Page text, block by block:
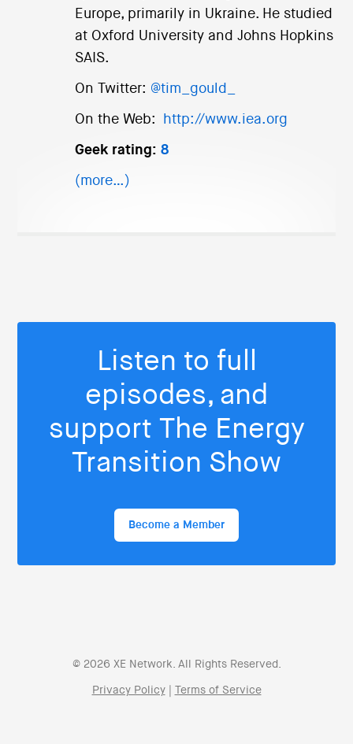
Europe, primarily in Ukraine. He studied
at Oxford University and Johns Hopkins
SAIS.
On Twitter: @tim_gould_
On the Web: http://www.iea.org
Geek rating: 8
(more…)
Listen to full
episodes, and
support The Energy
Transition Show
Become a Member
© 2026 XE Network. All Rights Reserved.
Privacy Policy| Terms of Service